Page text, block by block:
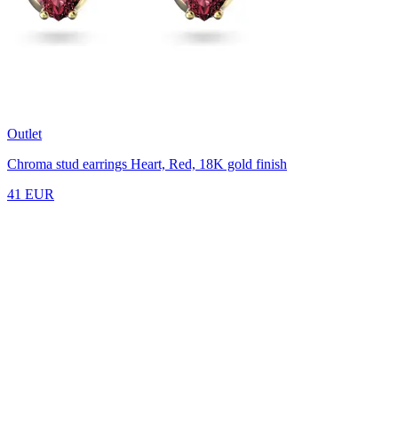
Outlet
Chroma stud earrings Heart, Red, 18K gold finish
41 EUR